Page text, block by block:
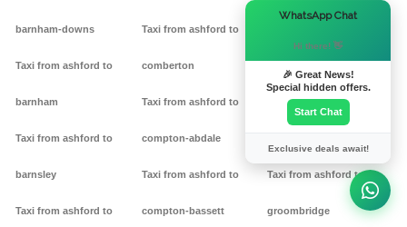
barnham-downs
Taxi from ashford to
barnham
Taxi from ashford to
barnsley
Taxi from ashford to
Taxi from ashford to
comberton
Taxi from ashford to
compton-abdale
Taxi from ashford to
compton-bassett
Taxi from ashford to
Taxi from ashford to
groombridge
WhatsApp Chat
Hi there! 👋
🎉 Great News!
Special hidden offers.
Start Chat
Exclusive deals await!